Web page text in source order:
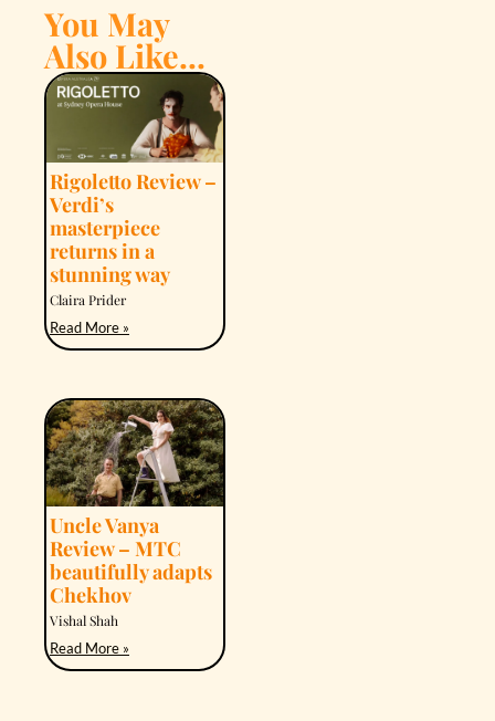
You May
Also Like...
Rigoletto Review –
Verdi’s
masterpiece
returns in a
stunning way
Claira Prider
Read More »
Uncle Vanya
Review – MTC
beautifully adapts
Chekhov
Vishal Shah
Read More »